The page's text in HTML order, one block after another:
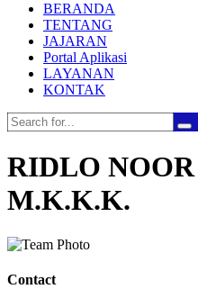
BERANDA
TENTANG
JAJARAN
Portal Aplikasi
LAYANAN
KONTAK
RIDLO
M.K.K.K.
Contact